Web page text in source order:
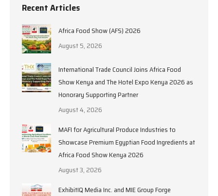
Recent Articles
Africa Food Show (AFS) 2026
August 5, 2026
International Trade Council Joins Africa Food
Show Kenya and The Hotel Expo Kenya 2026 as
Honorary Supporting Partner
August 4, 2026
MAFI for Agricultural Produce Industries to
Showcase Premium Egyptian Food Ingredients at
Africa Food Show Kenya 2026
August 3, 2026
ExhibitIQ Media Inc. and MIE Group Forge